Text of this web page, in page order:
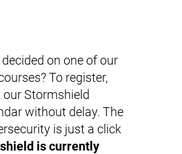
on one of our
To register,
our Stormshield
without delay. The
is just a click
is currently